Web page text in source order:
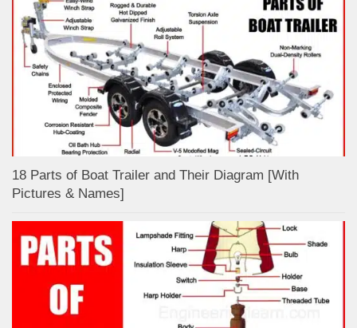
18 Parts of Boat Trailer and Their Diagram [With
Pictures & Names]